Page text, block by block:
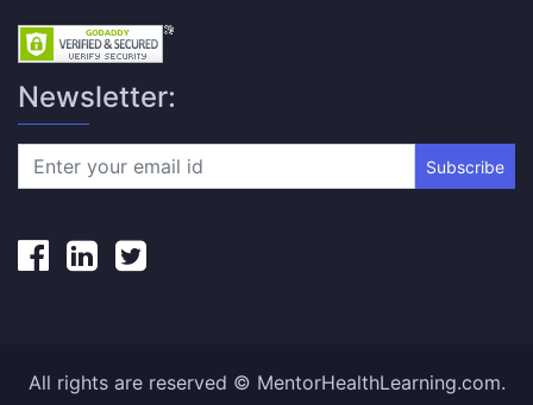
Newsletter:
Subscribe
All rights are reserved © MentorHealthLearning.com.